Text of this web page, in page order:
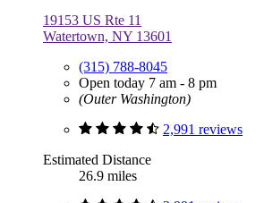
19153 US Rte 11
Watertown, NY 13601
(315) 788-8045
Open today 7 am - 8 pm
(Outer Washington)
2,991 reviews
Estimated Distance
26.9 miles